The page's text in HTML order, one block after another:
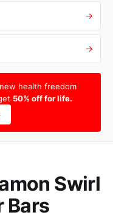
→
→
health freedom
50% off for life.
Swirl
Bars